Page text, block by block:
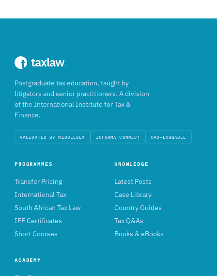
taxlaw.
Postgraduate tax education, taught by
litigators and senior practitioners. A division
of the International Institute for Tax &
Finance.
VALIDATED BY MIDDLESEX INFORMA CONNECT CPD-LOGGABLE
PROGRAMMES
Transfer Pricing
International Tax
South African Tax Law
IFF Certificates
Short Courses
KNOWLEDGE
Latest Posts
Case Library
Country Guides
Tax Q&As
Books & eBooks
ACADEMY